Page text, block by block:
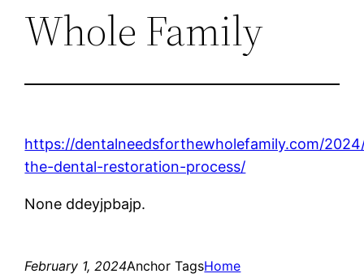
Whole Family
https://dentalneedsforthewholefamily.com/
the-dental-restoration-process/
None ddeyjpbajp.
February 1, 2024Anchor TagsHome